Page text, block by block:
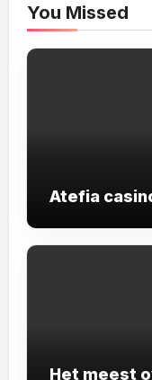
You Missed
Atefia
Het meest